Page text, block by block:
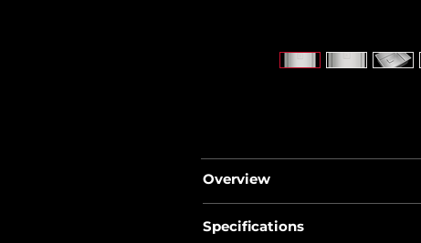
Overview
• FlexLinea series
Specifications